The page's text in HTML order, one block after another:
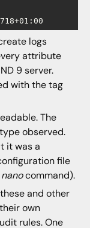
logs
attribute
9 server.
with the tag
The
observed.
it was a
file
nanocommand).
and other
own
rules. One